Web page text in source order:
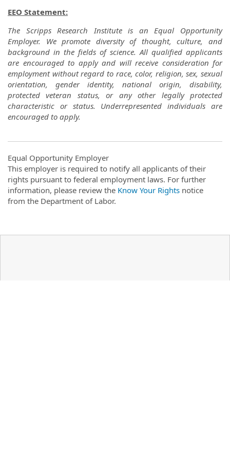
EEO Statement:
The Scripps Research Institute is an Equal Opportunity
Employer. We promote diversity of thought, culture, and
background in the fields of science. All qualified applicants
are encouraged to apply and will receive consideration for
employment without regard to race, color, religion, sex, sexual
orientation, gender identity, national origin, disability,
protected veteran status, or any other legally protected
characteristic or status. Underrepresented individuals are
encouraged to apply.
Equal Opportunity Employer
This employer is required to notify all applicants of their
rights pursuant to federal employment laws. For further
information, please review the Know Your Rights notice
from the Department of Labor.